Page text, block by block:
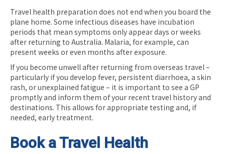
Travel health preparation does not end when you board the
plane home. Some infectious diseases have incubation
periods that mean symptoms only appear days or weeks
after returning to Australia. Malaria, for example, can
present weeks or even months after exposure.
If you become unwell after returning from overseas travel –
particularly if you develop fever, persistent diarrhoea, a skin
rash, or unexplained fatigue – it is important to see a GP
promptly and inform them of your recent travel history and
destinations. This allows for appropriate testing and, if
needed, early treatment.
Book a Travel Health